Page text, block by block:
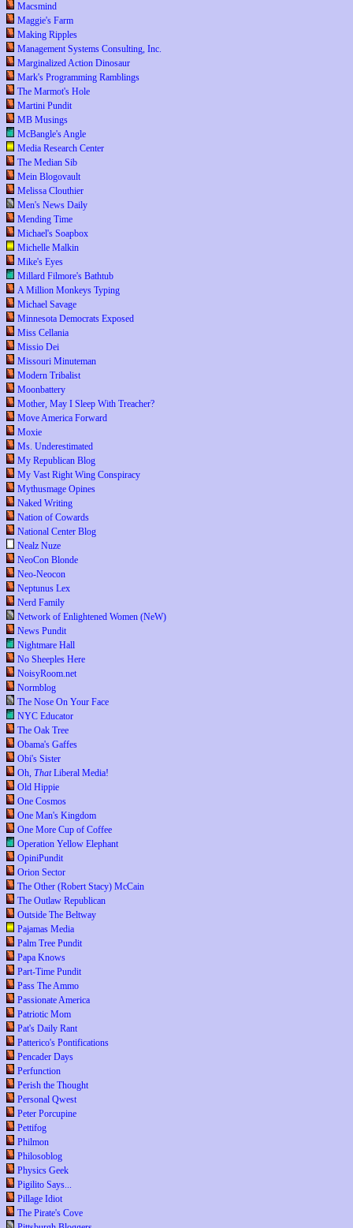
Macsmind
Maggie's Farm
Making Ripples
Management Systems Consulting, Inc.
Marginalized Action Dinosaur
Mark's Programming Ramblings
The Marmot's Hole
Martini Pundit
MB Musings
McBangle's Angle
Media Research Center
The Median Sib
Mein Blogovault
Melissa Clouthier
Men's News Daily
Mending Time
Michael's Soapbox
Michelle Malkin
Mike's Eyes
Millard Filmore's Bathtub
A Million Monkeys Typing
Michael Savage
Minnesota Democrats Exposed
Miss Cellania
Missio Dei
Missouri Minuteman
Modern Tribalist
Moonbattery
Mother, May I Sleep With Treacher?
Move America Forward
Moxie
Ms. Underestimated
My Republican Blog
My Vast Right Wing Conspiracy
Mythusmage Opines
Naked Writing
Nation of Cowards
National Center Blog
Nealz Nuze
NeoCon Blonde
Neo-Neocon
Neptunus Lex
Nerd Family
Network of Enlightened Women (NeW)
News Pundit
Nightmare Hall
No Sheeples Here
NoisyRoom.net
Normblog
The Nose On Your Face
NYC Educator
The Oak Tree
Obama's Gaffes
Obi's Sister
Oh, ThatLiberal Media!
Old Hippie
One Cosmos
One Man's Kingdom
One More Cup of Coffee
Operation Yellow Elephant
OpiniPundit
Orion Sector
The Other (Robert Stacy) McCain
The Outlaw Republican
Outside The Beltway
Pajamas Media
Palm Tree Pundit
Papa Knows
Part-Time Pundit
Pass The Ammo
Passionate America
Patriotic Mom
Pat's Daily Rant
Patterico's Pontifications
Pencader Days
Perfunction
Perish the Thought
Personal Qwest
Peter Porcupine
Pettifog
Philmon
Philosoblog
Physics Geek
Pigilito Says...
Pillage Idiot
The Pirate's Cove